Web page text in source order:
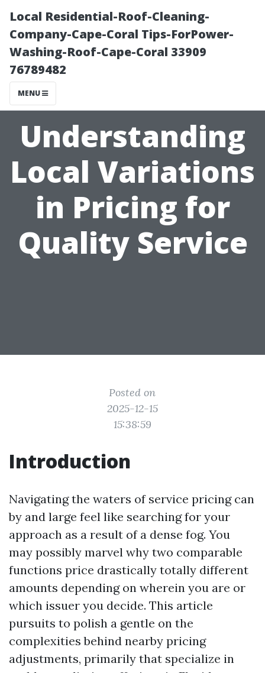
Local Residential-Roof-Cleaning-
Company-Cape-Coral Tips-ForPower-
Washing-Roof-Cape-Coral 33909
76789482
MENU
Understanding
Local Variations
in Pricing for
Quality Service
Posted on
2025-12-15
15:38:59
Introduction
Navigating the waters of service pricing can
by and large feel like searching for your
approach as a result of a dense fog. You
may possibly marvel why two comparable
functions price drastically totally different
amounts depending on wherein you are or
which issuer you decide. This article
pursuits to polish a gentle on the
complexities behind nearby pricing
adjustments, primarily that specialize in